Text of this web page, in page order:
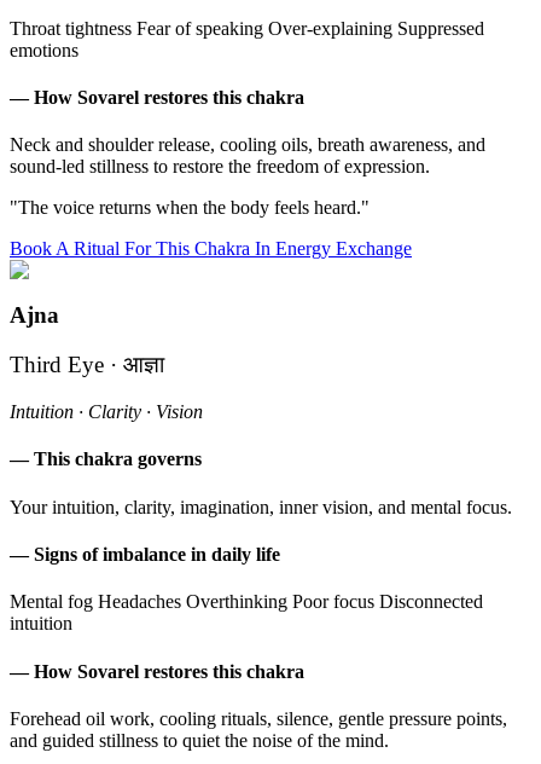
Throat tightness Fear of speaking Over-explaining Suppressed
emotions
— How Sovarel restores this chakra
Neck and shoulder release, cooling oils, breath awareness, and
sound-led stillness to restore the freedom of expression.
"The voice returns when the body feels heard."
Book A Ritual For This Chakra In Energy Exchange
Ajna
Third Eye · आज्ञा
Intuition · Clarity · Vision
— This chakra governs
Your intuition, clarity, imagination, inner vision, and mental focus.
— Signs of imbalance in daily life
Mental fog Headaches Overthinking Poor focus Disconnected
intuition
— How Sovarel restores this chakra
Forehead oil work, cooling rituals, silence, gentle pressure points,
and guided stillness to quiet the noise of the mind.